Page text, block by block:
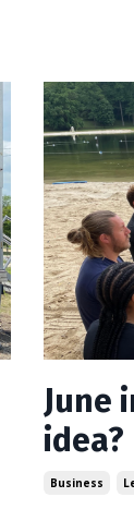
June
idea?
Business